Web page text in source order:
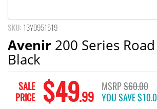
SKU: 13Y0951519
Avenir 200 Series
Black
SALE
PRICE
$49.99
MSRP$60.00
YOU SAVE